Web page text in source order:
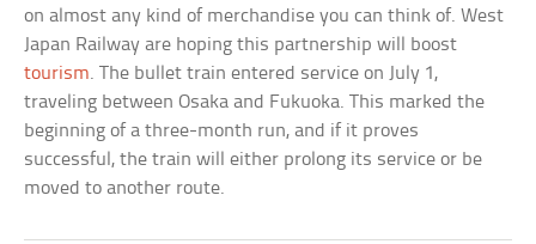
on almost any kind of merchandise you can think of. West
Japan Railway are hoping this partnership will boost
tourism. The bullet train entered service on July 1,
traveling between Osaka and Fukuoka. This marked the
beginning of a three-month run, and if it proves
successful, the train will either prolong its service or be
moved to another route.